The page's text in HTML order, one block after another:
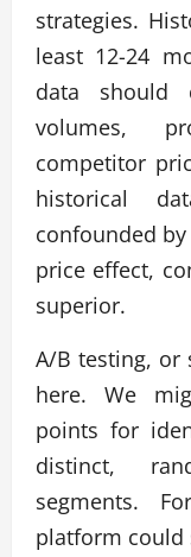
strategies.
least 12-24
data should
volumes,
competitor
historical
confounded
price effect,
superior.
A/B testing, or
here. We
points for
distinct,
segments.
platform could